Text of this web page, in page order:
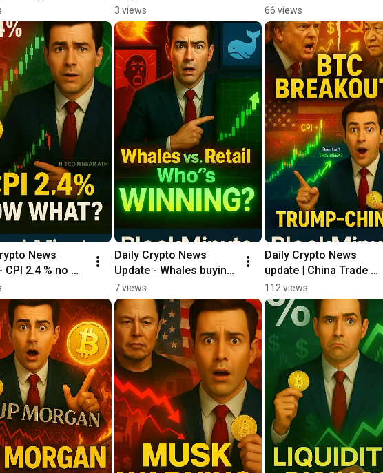
3 views
Already?
66 views
News
CPI 2.4 % no
Daily Crypto News
Update - Whales buying
like CRAZY ‼️
7 views
Daily Crypto News
update | China Trade
Deal? 🤝
112 views